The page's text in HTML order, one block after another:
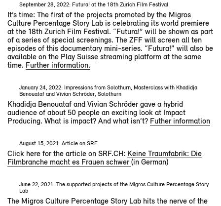
September 28, 2022: Futura! at the 18th Zurich Film Festival
It’s time: The first of the projects promoted by the Migros
Culture Percentage Story Lab is celebrating its world premiere
at the 18th Zurich Film Festival. “Futura!” will be shown as part
of a series of special screenings. The ZFF will screen all ten
episodes of this documentary mini-series. “Futura!” will also be
available on the Play Suisse streaming platform at the same
time. Further information.
January 24, 2022: Impressions from Solothurn, Masterclass with Khadidja
Benouataf and Vivian Schröder, Solothurn
Khadidja Benouataf and Vivian Schröder gave a hybrid
audience of about 50 people an exciting look at Impact
Producing. What is impact? And what isn’t? Futher information
August 15, 2021: Article on SRF
Click here for the article on SRF.CH: Keine Traumfabrik: Die
Filmbranche macht es Frauen schwer(in German)
June 22, 2021: The supported projects of the Migros Culture Percentage Story
Lab
The Migros Culture Percentage Story Lab hits the nerve of the